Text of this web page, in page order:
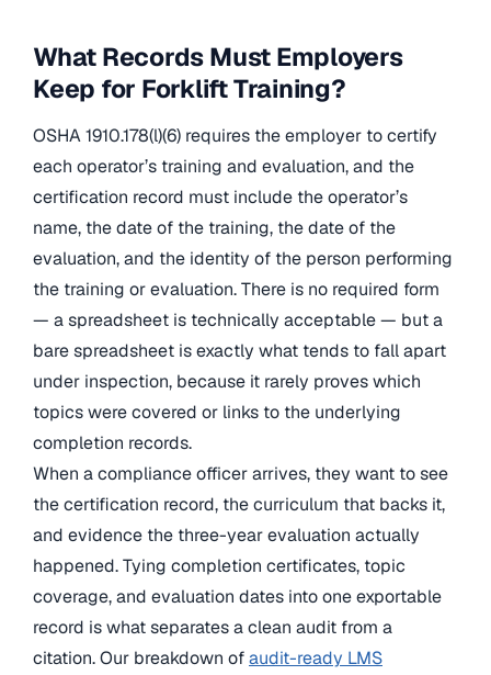
What Records Must Employers
Keep for Forklift Training?
OSHA 1910.178(l)(6) requires the employer to certify
each operator’s training and evaluation, and the
certification record must include the operator’s
name, the date of the training, the date of the
evaluation, and the identity of the person performing
the training or evaluation. There is no required form
— a spreadsheet is technically acceptable — but a
bare spreadsheet is exactly what tends to fall apart
under inspection, because it rarely proves which
topics were covered or links to the underlying
completion records.
When a compliance officer arrives, they want to see
the certification record, the curriculum that backs it,
and evidence the three-year evaluation actually
happened. Tying completion certificates, topic
coverage, and evaluation dates into one exportable
record is what separates a clean audit from a
citation. Our breakdown ofaudit-ready LMS